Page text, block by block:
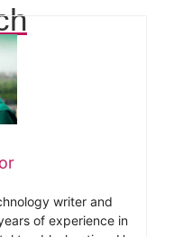
writer and
of experience in